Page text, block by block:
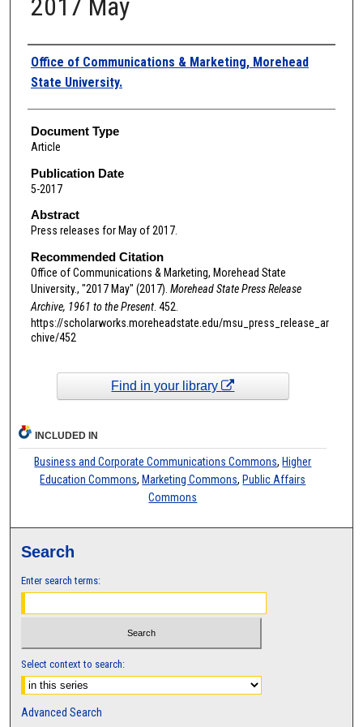
2017 May
Authors
Office of Communications & Marketing, Morehead
State University.
Document Type
Article
Publication Date
5-2017
Abstract
Press releases for May of 2017.
Recommended Citation
Office of Communications & Marketing, Morehead State
University., "2017 May" (2017). Morehead State Press Release
Archive, 1961 to the Present. 452.
https://scholarworks.moreheadstate.edu/msu_press_release_ar
chive/452
Find in your library
INCLUDED IN
Business and Corporate Communications Commons, Higher
Education Commons, Marketing Commons, Public Affairs
Commons
Search
Enter search terms:
Select context to search:
Advanced Search